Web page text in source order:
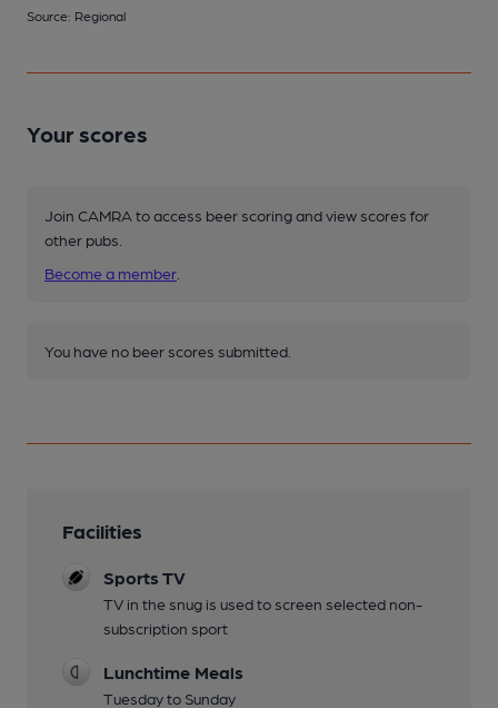
Source: Regional
Your scores
Join CAMRA to access beer scoring and view scores for
other pubs.
Become a member
You have no beer scores submitted.
Facilities
Sports TV
TV in the snug is used to screen selected non-
subscription sport
Lunchtime Meals
Tuesday to Sunday